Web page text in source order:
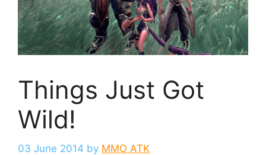
Things Just Got
Wild!
03 June 2014 by MMO ATK